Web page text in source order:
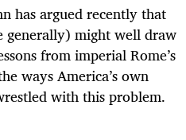
has argued recently that
generally) might well draw
from imperial Rome’s
ways America’s own
with this problem.